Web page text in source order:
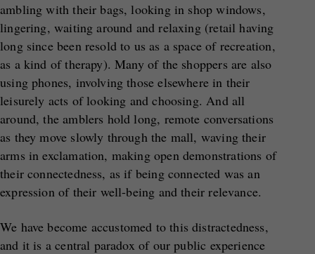
ambling with their bags, looking in shop windows,
lingering, waiting around and relaxing (retail having
long since been resold to us as a space of recreation,
as a kind of therapy). Many of the shoppers are also
using phones, involving those elsewhere in their
leisurely acts of looking and choosing. And all
around, the amblers hold long, remote conversations
as they move slowly through the mall, waving their
arms in exclamation, making open demonstrations of
their connectedness, as if being connected was an
expression of their well-being and their relevance.
We have become accustomed to this distractedness,
and it is a central paradox of our public experience